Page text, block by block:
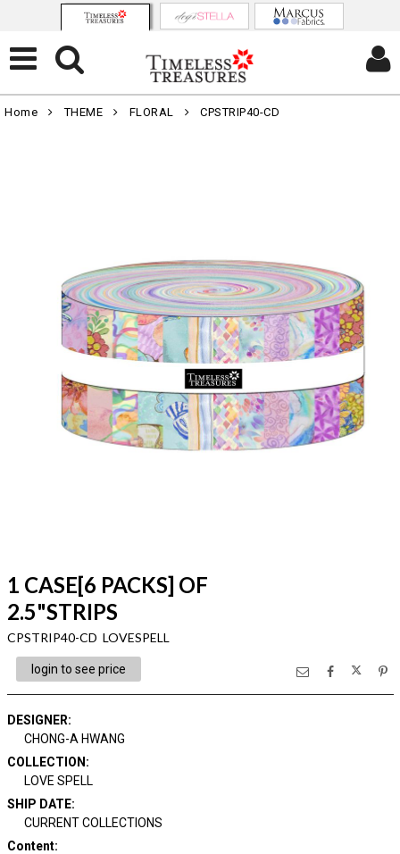
Home THEME FLORAL CPSTRIP40-CD
1 CASE[6 PACKS] OF
2.5"STRIPS
CPSTRIP40-CD LOVESPELL
login to see price
DESIGNER:
CHONG-A HWANG
COLLECTION :
LOVE SPELL
SHIP DATE:
CURRENT COLLECTIONS
Content: